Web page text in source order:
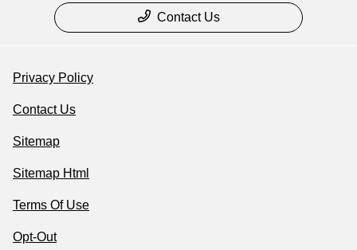
Contact Us
Privacy Policy
Contact Us
Sitemap
Sitemap Html
Terms Of Use
Opt-Out